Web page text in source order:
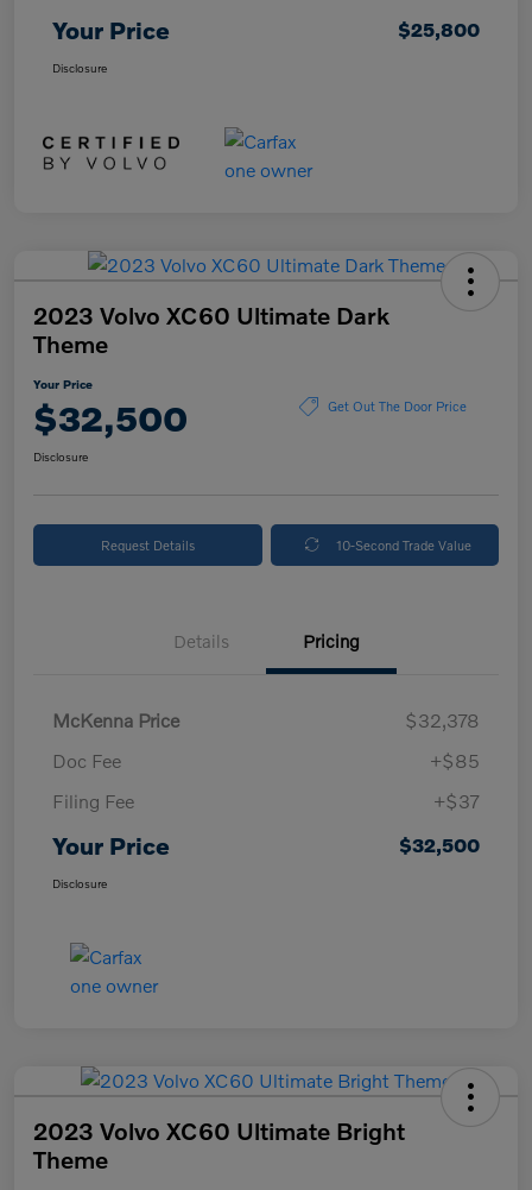
Your Price $25,800
Disclosure
2023 Volvo XC60 Ultimate Dark
Theme
Your Price
$32,500 Get Out The Door Price
Disclosure
Request Details 10-Second Trade Value
Details Pricing
McKenna Price
$32,378
Doc Fee
+$85
Filing Fee
+$37
Your Price $32,500
Disclosure
2023 Volvo XC60 Ultimate Bright
Theme